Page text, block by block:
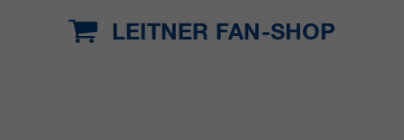
LEITNER FAN-SHOP